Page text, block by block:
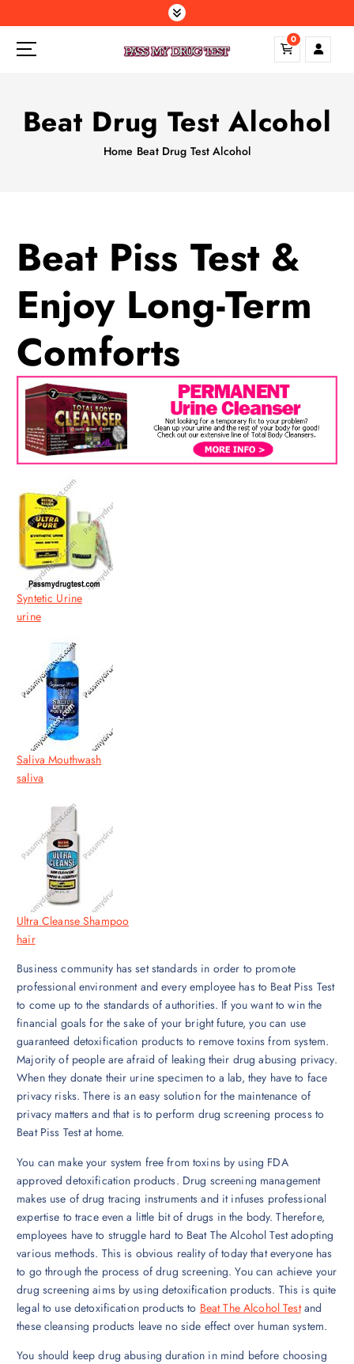
k
0
Beat Drug Test Alcohol
Home Beat Drug Test Alcohol
Beat Piss Test &
Enjoy Long-Term
Comforts
Syntetic Urine
urine
Saliva Mouthwash
saliva
Ultra Cleanse Shampoo
hair
Business community has set standards in order to promote
professional environment and every employee has to Beat Piss Test
to come up to the standards of authorities. If you want to win the
financial goals for the sake of your bright future, you can use
guaranteed detoxification products to remove toxins from system.
Majority of people are afraid of leaking their drug abusing privacy.
When they donate their urine specimen to a lab, they have to face
privacy risks. There is an easy solution for the maintenance of
privacy matters and that is to perform drug screening process to
Beat Piss Test at home.
You can make your system free from toxins by using FDA
approved detoxification products. Drug screening management
makes use of drug tracing instruments and it infuses professional
expertise to trace even a little bit of drugs in the body. Therefore,
employees have to struggle hard to Beat The Alcohol Test adopting
various methods. This is obvious reality of today that everyone has
to go through the process of drug screening. You can achieve your
drug screening aims by using detoxification products. This is quite
legal to use detoxification products to Beat The Alcohol Testand
these cleansing products leave no side effect over human system.
You should keep drug abusing duration in mind before choosing